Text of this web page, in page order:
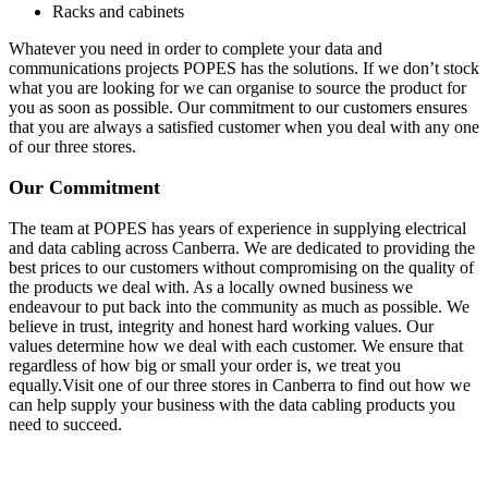
Racks and cabinets
Whatever you need in order to complete your data and
communications projects POPES has the solutions. If we don’t stock
what you are looking for we can organise to source the product for
you as soon as possible. Our commitment to our customers ensures
that you are always a satisfied customer when you deal with any one
of our three stores.
Our Commitment
The team at POPES has years of experience in supplying electrical
and data cabling across Canberra. We are dedicated to providing the
best prices to our customers without compromising on the quality of
the products we deal with. As a locally owned business we
endeavour to put back into the community as much as possible. We
believe in trust, integrity and honest hard working values. Our
values determine how we deal with each customer. We ensure that
regardless of how big or small your order is, we treat you
equally.Visit one of our three stores in Canberra to find out how we
can help supply your business with the data cabling products you
need to succeed.